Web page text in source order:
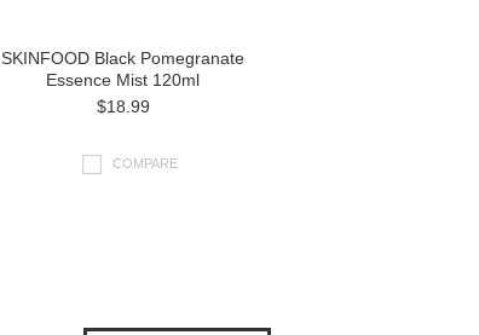
SKINFOOD Black Pomegranate
Essence Mist 120ml
$18.99
COMPARE